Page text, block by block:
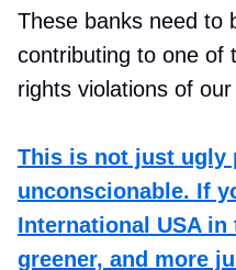
These banks need to
contributing to one of
rights violations of
This is not just ugly
unconscionable. If
International USA
greener, and more